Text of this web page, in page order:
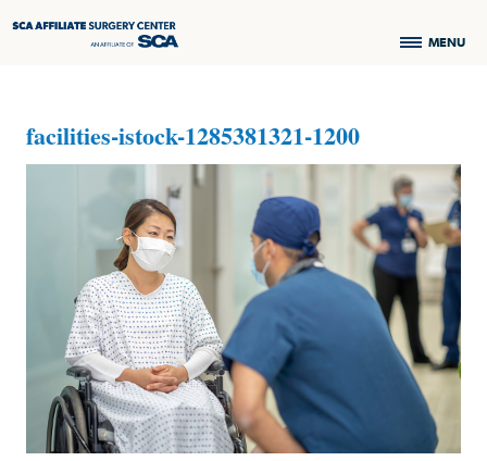
MENU
facilities-istock-1285381321-1200